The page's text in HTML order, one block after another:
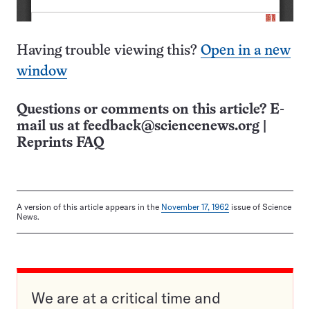
Having trouble viewing this? Open in a new
window
Questions or comments on this article? E-
mail us at feedback@sciencenews.org
Reprints FAQ
A version of this article appears in the November 17, 1962 issue of Science
News.
We are at a critical time and